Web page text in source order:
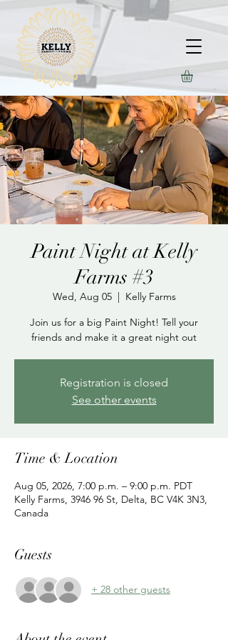
Paint Night at Kelly
Farms #3
Wed, Aug 05
  |
Kelly Farms
Join us for a big Paint Night! Tell your
friends and make it a great night out
Registration is closed
See other events
Time & Location
Aug 05, 2026, 7:00 p.m. – 9:00 p.m. PDT
Kelly Farms, 3946 96 St, Delta, BC V4K 3N3,
Canada
Guests
+ 28 other guests